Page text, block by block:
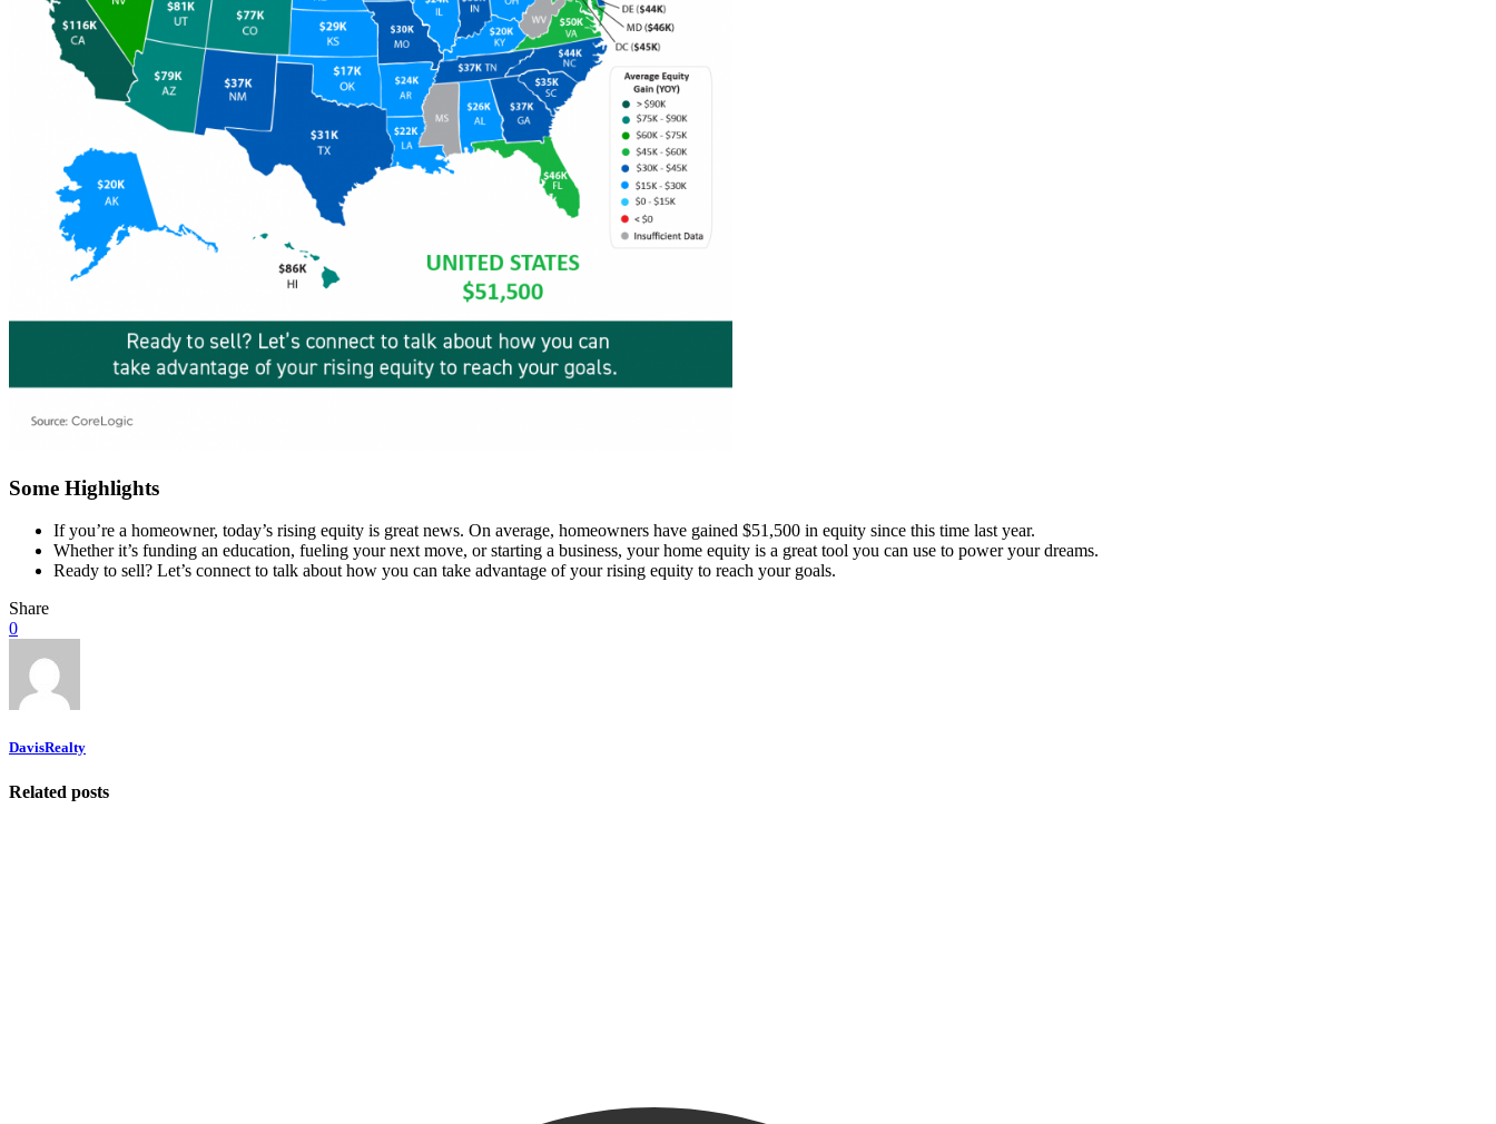
Some Highlights
If you’re a homeowner, today’s rising equity is great news. On average, homeowners have gained $51,500 in equity since this time last year.
Whether it’s funding an education, fueling your next move, or starting a business, your home equity is a great tool you can use to power your dreams.
Ready to sell? Let’s connect to talk about how you can take advantage of your rising equity to reach your goals.
Share
0
DavisRealty
Related posts